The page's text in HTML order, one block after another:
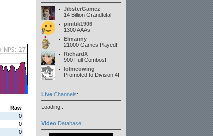
Raw
0
0
0
JibsterGamez
14 Billion Grandtotal!
pinitik1906
1300 AAAs!
Elmanny
21000 Games Played!
RichardX
900 Full Combos!
lolmeowing
Promoted to Division 4!
LiveChannels:
Loading...
VideoDatabase: